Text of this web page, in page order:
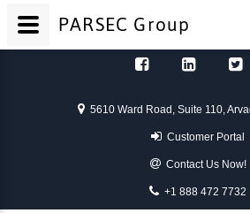
5610 Ward Road, Suite 110,
Customer Portal
Contact Us Now!
+1 888 472 7732
PARSECGroup